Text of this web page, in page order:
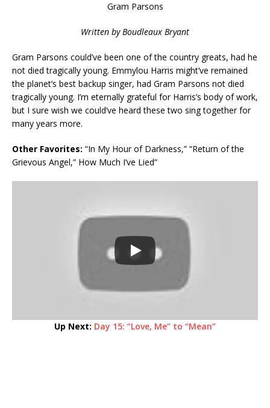
Gram Parsons
Written by Boudleaux Bryant
Gram Parsons could’ve been one of the country greats, had he
not died tragically young. Emmylou Harris might’ve remained
the planet’s best backup singer, had Gram Parsons not died
tragically young. I’m eternally grateful for Harris’s body of work,
but I sure wish we could’ve heard these two sing together for
many years more.
Other Favorites: “In My Hour of Darkness,” “Return of the
Grievous Angel,” How Much I’ve Lied”
Up Next: Day 15: “Love, Me” to “Mean”